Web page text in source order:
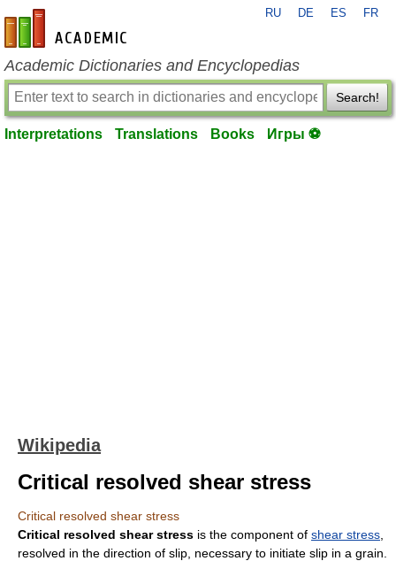
en-academic.com
RU DE ES FR
Academic Dictionaries and Encyclopedias
Search!
Interpretations Translations Books Игры ⚽
Wikipedia
Critical resolved shear stress
Critical resolved shear stress
Critical resolved shear stress is the component of shear stress
resolved in the direction of slip, necessary to initiate slip in a grain.